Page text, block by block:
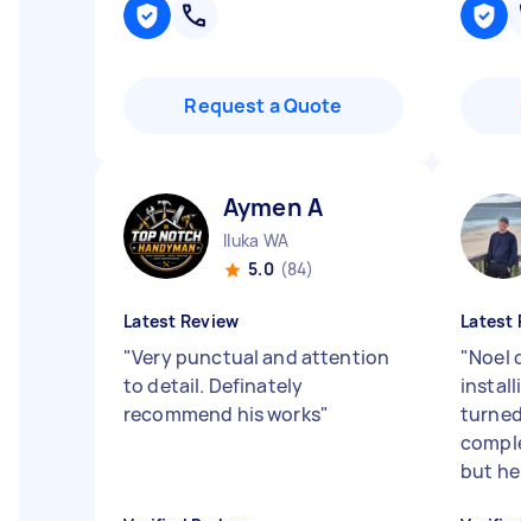
Request a Quote
Aymen A
Iluka WA
5.0 (84)
Latest Review
"Very punctual and attention
to detail. Definately
recommend his works"
Latest
"Noel
but